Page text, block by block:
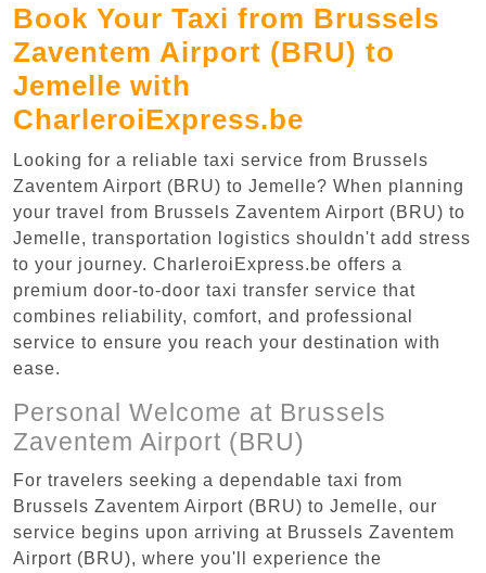
Book Your Taxi from Brussels
Zaventem Airport (BRU) to
Jemelle with
CharleroiExpress.be
Looking for a reliable taxi service from Brussels
Zaventem Airport (BRU) to Jemelle? When planning
your travel from Brussels Zaventem Airport (BRU) to
Jemelle, transportation logistics shouldn't add stress
to your journey. CharleroiExpress.be offers a
premium door-to-door taxi transfer service that
combines reliability, comfort, and professional
service to ensure you reach your destination with
ease.
Personal Welcome at Brussels
Zaventem Airport (BRU)
For travelers seeking a dependable taxi from
Brussels Zaventem Airport (BRU) to Jemelle, our
service begins upon arriving at Brussels Zaventem
Airport (BRU), where you'll experience the